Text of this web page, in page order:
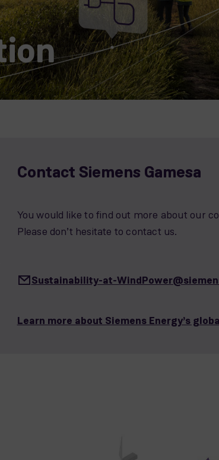
Contact Siemens Gamesa
You would like to find out more about our
Please don’t hesitate to contact us.
Sustainability-at-
Learn more about Siemens Energy’s